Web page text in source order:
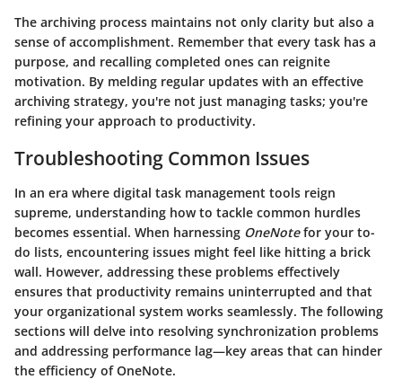
The archiving process maintains not only clarity but also a
sense of accomplishment. Remember that every task has a
purpose, and recalling completed ones can reignite
motivation. By melding regular updates with an effective
archiving strategy, you're not just managing tasks; you're
refining your approach to productivity.
Troubleshooting Common Issues
In an era where digital task management tools reign
supreme, understanding how to tackle common hurdles
becomes essential. When harnessing OneNotefor your to-
do lists, encountering issues might feel like hitting a brick
wall. However, addressing these problems effectively
ensures that productivity remains uninterrupted and that
your organizational system works seamlessly. The following
sections will delve into resolving synchronization problems
and addressing performance lag—key areas that can hinder
the efficiency of OneNote.